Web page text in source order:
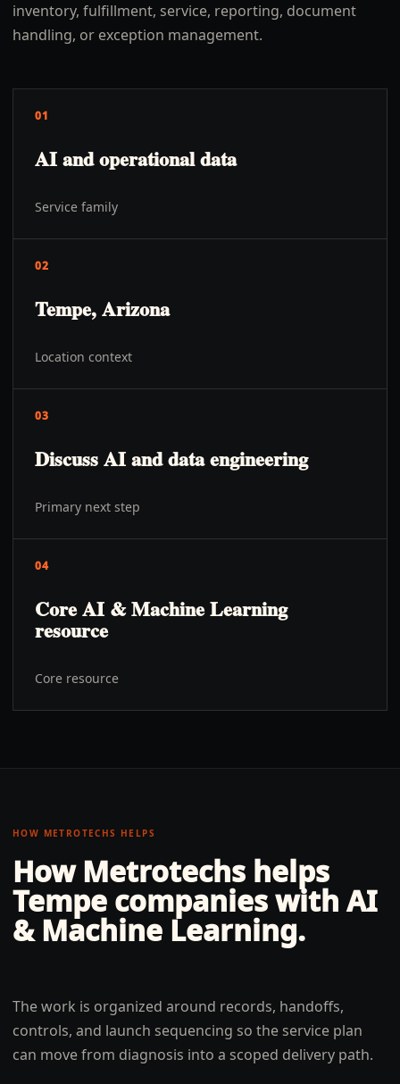
inventory, fulfillment, service, reporting, document
handling, or exception management.
01
AI and operational data
Service family
02
Tempe, Arizona
Location context
03
Discuss AI and data engineering
Primary next step
04
Core AI & Machine Learning
resource
Core resource
HOW METROTECHS HELPS
How Metrotechs helps
Tempe companies with AI
& Machine Learning.
The work is organized around records, handoffs,
controls, and launch sequencing so the service plan
can move from diagnosis into a scoped delivery path.